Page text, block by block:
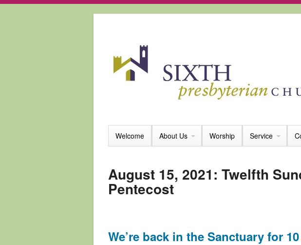
Welcome About Us Worship Service
August 15, 2021: Twelfth
Pentecost
We’re back in the Sanctuary for